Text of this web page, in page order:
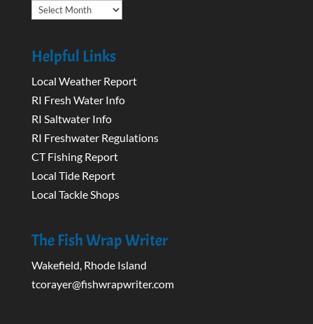
Archives
Helpful Links
Local Weather Report
RI Fresh Water Info
RI Saltwater Info
RI Freshwater Regulations
CT Fishing Report
Local Tide Report
Local Tackle Shops
The Fish Wrap Writer
Wakefield, Rhode Island
tcorayer@fishwrapwriter.com